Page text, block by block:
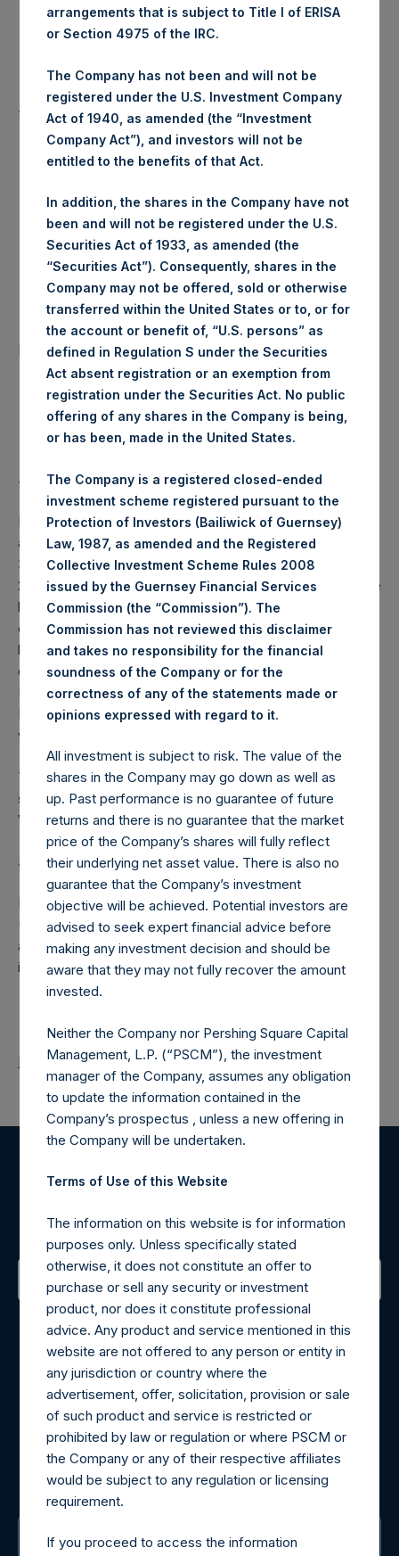
Highest Price Paid Per Share: 24.45 USD
Average Price Paid Per Share: 24.42 USD
Trading Venue: Euronext Amsterdam
Ticker: PSH
Date of Purchase: 4 June 2020
Number of Public Shares
purchased:
48,706 Shares
Highest Price Paid Per Share: 24.50 USD
Lowest Price Paid Per Share: 24.35 USD
Average Price Paid Per Share: 24.43 USD
PSH will hold these Public Shares in Treasury. The net
asset value per Public Share related to this buyback is
34.24 USD / 27.72 GBP which was calculated as of 31 May
2020 (the “Relevant NAV”). After giving effect to the above
buyback, PSH has 196,874,445 Public Shares outstanding,
or 202,793,425 Public Shares calculated on a fully diluted
basis (assuming that all Management Shares had been
converted into Public Shares at the Relevant NAV).
Excluded from the shares outstanding are 14,082,305
Public Shares held in Treasury. The prices per Public Share
were calculated by Jefferies.
The number of PSH Management Shares and the one
special voting share (held by PS Holdings Independent
Voting Company Limited) have not been affected.
About Pershing Square Holdings, Ltd.
Pershing Square Holdings, Ltd. (LN:PSH) (LN:PSHD)
(NA:PSH) is an investment holding company structured as
a closed-ended fund that makes concentrated
investments principally in North American companies.
Return to Releases
Register for Alerts
Sign up to be notified of important updates.
Contact Details
Materials that are provided upon request as noted herein
may be obtained by contacting Camarco.
Tel no:+44 (0)20 3757 4980
For Media inquiries, please send an email request to:
MediaInquiries@pershingsquareholdings.com
For Investor Relations inquiries, please send an email
request to:IRInquiries@pershingsquareholdings.com
The Registered Office
arrangements that is subject to Title I of ERISA
or Section 4975 of the IRC.
The Company has not been and will not be
registered under the U.S. Investment Company
Act of 1940, as amended (the “Investment
Company Act”), and investors will not be
entitled to the benefits of that Act.
In addition, the shares in the Company have not
been and will not be registered under the U.S.
Securities Act of 1933, as amended (the
“Securities Act”). Consequently, shares in the
Company may not be offered, sold or otherwise
transferred within the United States or to, or for
the account or benefit of, “U.S. persons” as
defined in Regulation S under the Securities
Act absent registration or an exemption from
registration under the Securities Act. No public
offering of any shares in the Company is being,
or has been, made in the United States.
The Company is a registered closed-ended
investment scheme registered pursuant to the
Protection of Investors (Bailiwick of Guernsey)
Law, 1987, as amended and the Registered
Collective Investment Scheme Rules 2008
issued by the Guernsey Financial Services
Commission (the “Commission”). The
Commission has not reviewed this disclaimer
and takes no responsibility for the financial
soundness of the Company or for the
correctness of any of the statements made or
opinions expressed with regard to it.
All investment is subject to risk. The value of the
shares in the Company may go down as well as
up. Past performance is no guarantee of future
returns and there is no guarantee that the market
price of the Company’s shares will fully reflect
their underlying net asset value. There is also no
guarantee that the Company’s investment
objective will be achieved. Potential investors are
advised to seek expert financial advice before
making any investment decision and should be
aware that they may not fully recover the amount
invested.
Neither the Company nor Pershing Square Capital
Management, L.P. (“PSCM”), the investment
manager of the Company, assumes any obligation
to update the information contained in the
Company’s prospectus , unless a new offering in
the Company will be undertaken.
Terms of Use of this Website
The information on this website is for information
purposes only. Unless specifically stated
otherwise, it does not constitute an offer to
purchase or sell any security or investment
product, nor does it constitute professional
advice. Any product and service mentioned in this
website are not offered to any person or entity in
any jurisdiction or country where the
advertisement, offer, solicitation, provision or sale
of such product and service is restricted or
prohibited by law or regulation or where PSCM or
the Company or any of their respective affiliates
would be subject to any regulation or licensing
requirement.
If you proceed to access the information